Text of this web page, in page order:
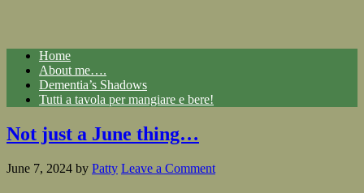
Home
About me….
Dementia’s Shadows
Tutti a tavola per mangiare e bere!
Not just a June thing…
June 7, 2024 by Patty Leave a Comment